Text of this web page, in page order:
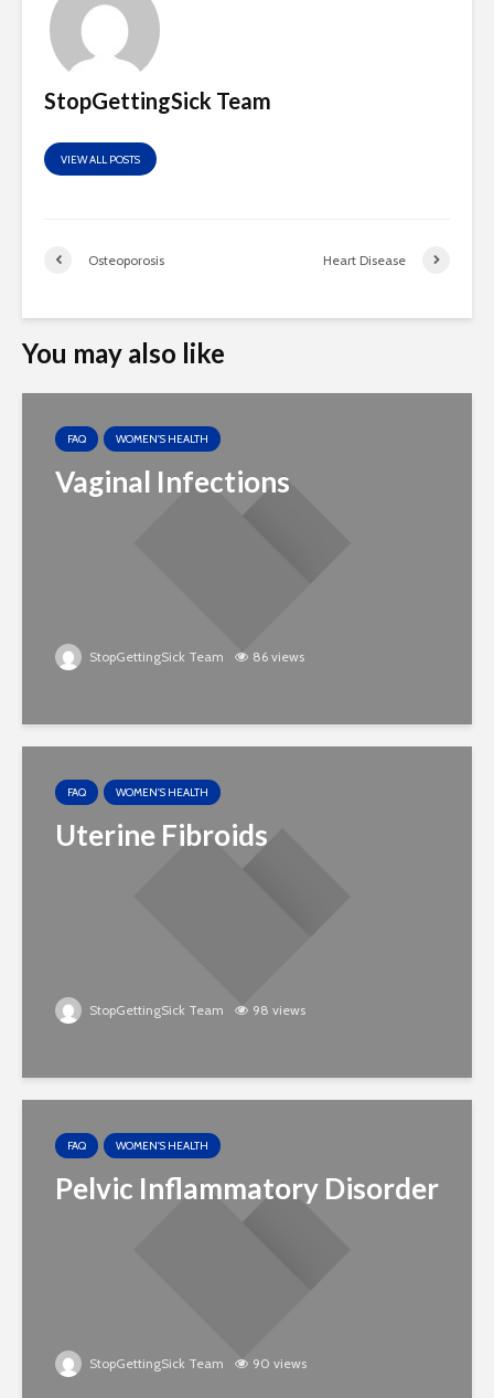
StopGettingSick Team
VIEW ALL POSTS
Osteoporosis Heart Disease
You may also like
FAQ WOMEN'S HEALTH
Vaginal Infections
StopGettingSick Team 86 views
FAQ WOMEN'S HEALTH
Uterine Fibroids
StopGettingSick Team 98 views
FAQ WOMEN'S HEALTH
Pelvic Inflammatory Disorder
StopGettingSick Team 90 views